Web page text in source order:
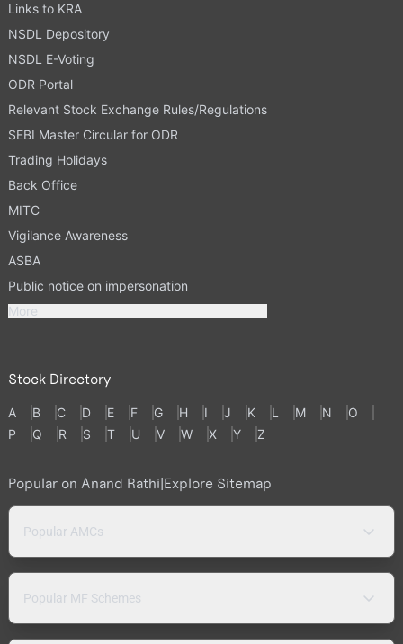
Links to KRA
NSDL Depository
NSDL E-Voting
ODR Portal
Relevant Stock Exchange Rules/Regulations
SEBI Master Circular for ODR
Trading Holidays
Back Office
MITC
Vigilance Awareness
ASBA
Public notice on impersonation
More
Stock Directory
A B C D E F G H I J K L M N
O
P
Q R S T U V W X Y Z
Popular on Anand Rathi Explore Sitemap
Popular AMCs
Popular MF Schemes